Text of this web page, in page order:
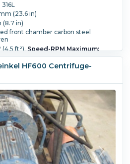
(23.6 in)
in)
front chamber carbon steel
ft²). Speed-RPM Maximum:
Weight:65 kg (143.3 lb).Main
(4 HP).Washing:Yes.
HF600 Centrifuge-